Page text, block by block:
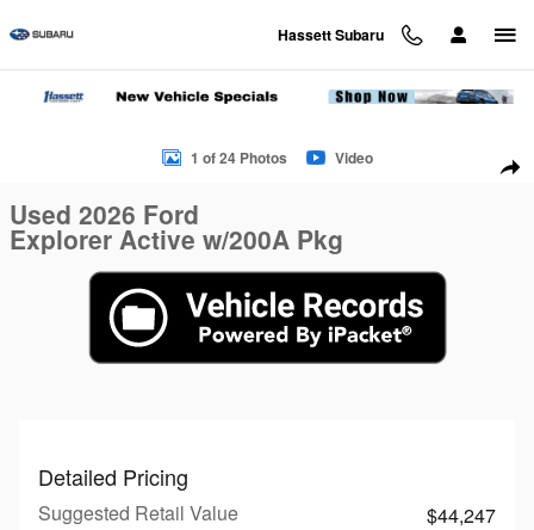
Hassett Subaru
Used 2026 Ford Explorer Active w/200A Pkg Active w/200A
1 of 24 Photos Video
Used 2026 Ford
Explorer Active w/200A Pkg
Detailed Pricing
Suggested Retail Value
$44,247